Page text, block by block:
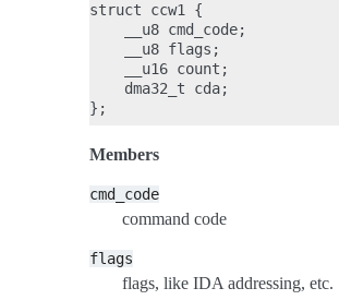
struct ccw1 {
    __u8 cmd_code;
    __u8 flags;
    __u16 count;
    dma32_t cda;
Members
cmd_code
command code
flags
flags, like IDA addressing, etc.